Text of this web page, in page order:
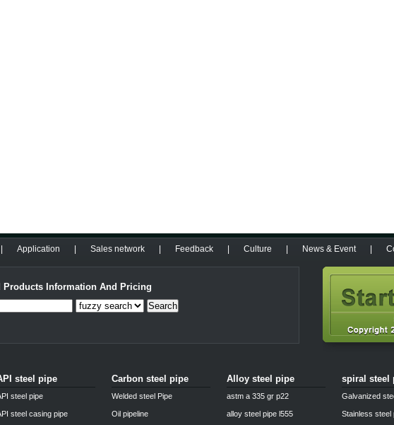
Application Sales network Feedback Culture News & Event
Products Information And Pricing
Search
steel pipe
steel pipe
steel casing pipe
Carbon steel pipe
Welded steel Pipe
Oil pipeline
Alloy steel pipe
astm a 335 gr p22
alloy steel pipe l555
spiral steel
Galvanized
Stainless steel